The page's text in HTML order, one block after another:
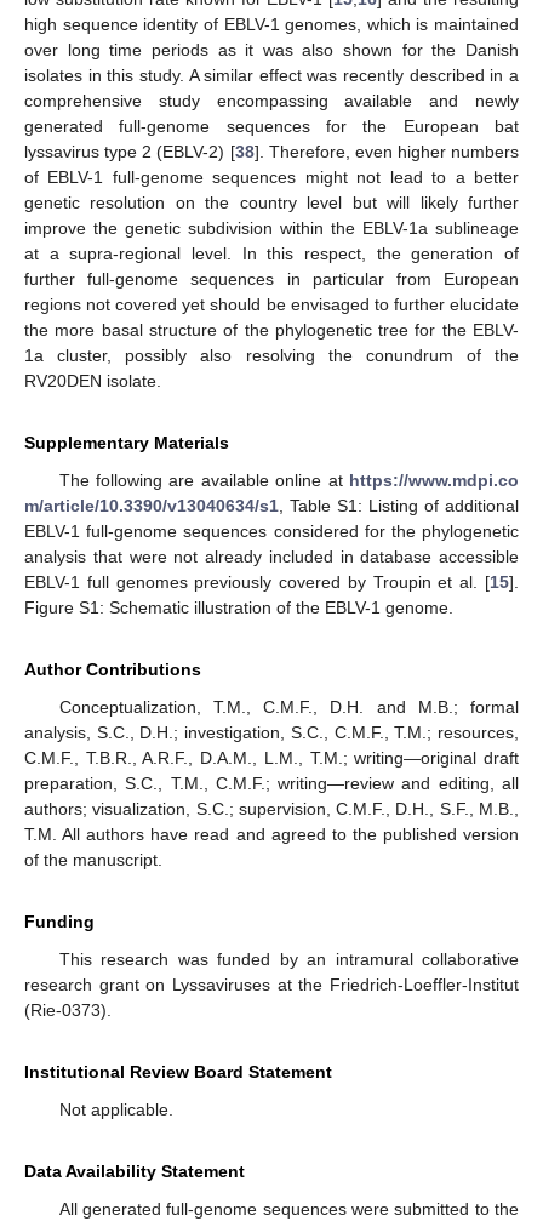
high sequence identity of EBLV-1 genomes, which is maintained
over long time periods as it was also shown for the Danish
isolates in this study. A similar effect was recently described in a
comprehensive study encompassing available and newly
generated full-genome sequences for the European bat
lyssavirus type 2 (EBLV-2) [38]. Therefore, even higher numbers
of EBLV-1 full-genome sequences might not lead to a better
genetic resolution on the country level but will likely further
improve the genetic subdivision within the EBLV-1a sublineage
at a supra-regional level. In this respect, the generation of
further full-genome sequences in particular from European
regions not covered yet should be envisaged to further elucidate
the more basal structure of the phylogenetic tree for the EBLV-
1a cluster, possibly also resolving the conundrum of the
RV20DEN isolate.
Supplementary Materials
The following are available online at https://www.mdpi.co
m/article/10.3390/v13040634/s1, Table S1: Listing of additional
EBLV-1 full-genome sequences considered for the phylogenetic
analysis that were not already included in database accessible
EBLV-1 full genomes previously covered by Troupin et al. [15].
Figure S1: Schematic illustration of the EBLV-1 genome.
Author Contributions
Conceptualization, T.M., C.M.F., D.H. and M.B.; formal
analysis, S.C., D.H.; investigation, S.C., C.M.F., T.M.; resources,
C.M.F., T.B.R., A.R.F., D.A.M., L.M., T.M.; writing—original draft
preparation, S.C., T.M., C.M.F.; writing—review and editing, all
authors; visualization, S.C.; supervision, C.M.F., D.H., S.F., M.B.,
T.M. All authors have read and agreed to the published version
of the manuscript.
Funding
This research was funded by an intramural collaborative
research grant on Lyssaviruses at the Friedrich-Loeffler-Institut
(Rie-0373).
Institutional Review Board Statement
Not applicable.
Data Availability Statement
All generated full-genome sequences were submitted to the